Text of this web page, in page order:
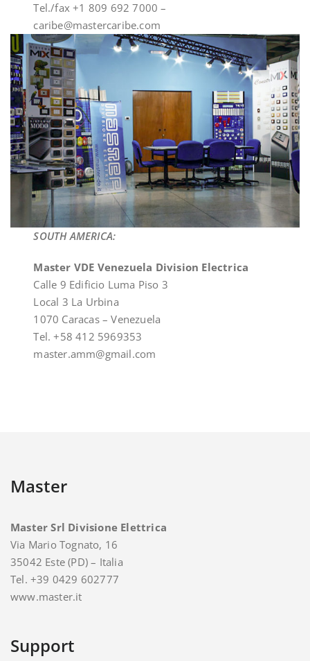
Tel./fax +1 809 692 7000 –
caribe@mastercaribe.com
SOUTH AMERICA:
Master VDE Venezuela Division Electrica
Calle 9 Edificio Luma Piso 3
Local 3 La Urbina
1070 Caracas – Venezuela
Tel. +58 412 5969353
master.amm@gmail.com
Master
Master Srl Divisione Elettrica
Via Mario Tognato, 16
35042 Este (PD) – Italia
Tel. +39 0429 602777
www.master.it
Support